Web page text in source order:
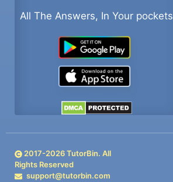
All The Answers, In Your pockets
2017-2026TutorBin. All
Rights Reserved
support@tutorbin.com